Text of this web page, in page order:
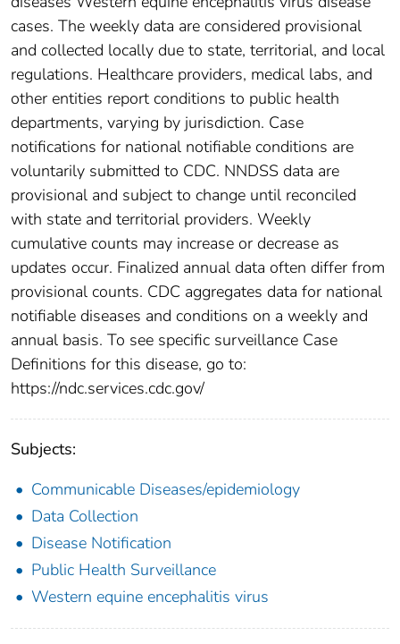
cases. The weekly data are considered provisional
and collected locally due to state, territorial, and local
regulations. Healthcare providers, medical labs, and
other entities report conditions to public health
departments, varying by jurisdiction. Case
notifications for national notifiable conditions are
voluntarily submitted to CDC. NNDSS data are
provisional and subject to change until reconciled
with state and territorial providers. Weekly
cumulative counts may increase or decrease as
updates occur. Finalized annual data often differ from
provisional counts. CDC aggregates data for national
notifiable diseases and conditions on a weekly and
annual basis. To see specific surveillance Case
Definitions for this disease, go to:
https://ndc.services.cdc.gov/
Subjects:
Communicable Diseases/epidemiology
Data Collection
Disease Notification
Public Health Surveillance
Western equine encephalitis virus